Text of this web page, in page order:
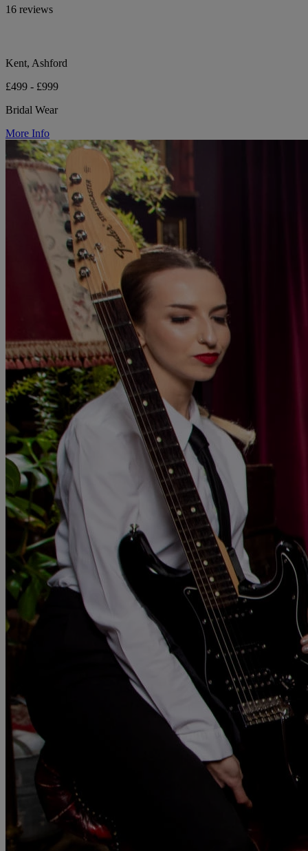
16 reviews
Kent, Ashford
£499 - £999
Bridal Wear
More Info